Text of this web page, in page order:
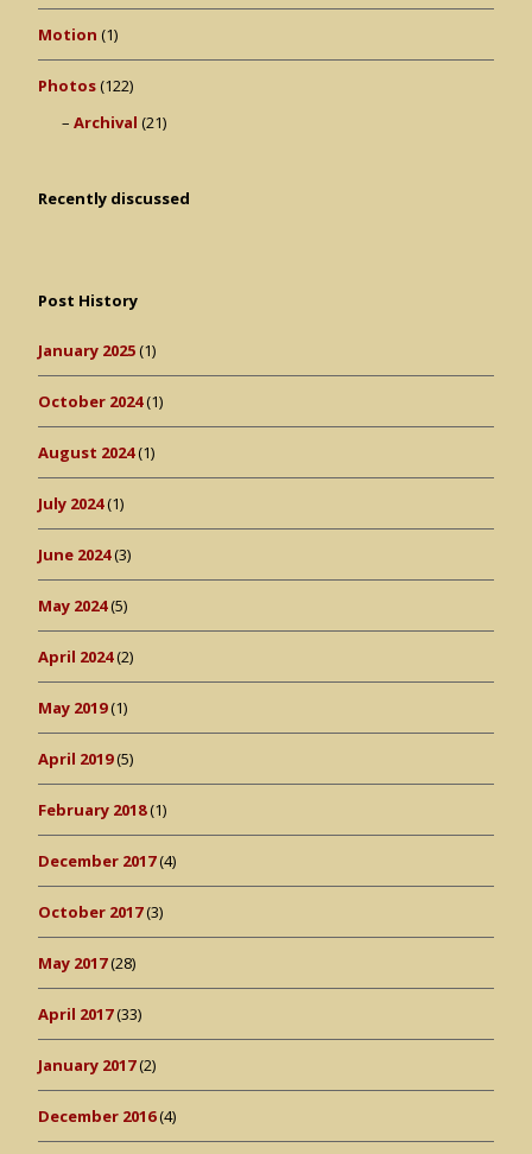
Motion (1)
Photos(122)
Archival (21)
Recently discussed
Post History
January 2025(1)
October 2024(1)
August 2024(1)
July 2024(1)
June 2024(3)
May 2024(5)
April 2024(2)
May 2019(1)
April 2019(5)
February 2018(1)
December 2017(4)
October 2017(3)
May 2017(28)
April 2017(33)
January 2017(2)
December 2016(4)